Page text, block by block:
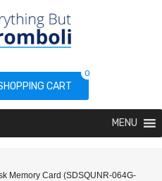
CART
0
MENU
Memory Card (SDSQUNR-064G-